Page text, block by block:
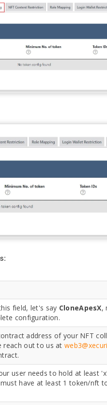
field, let's say CloneApesX,
configuration.
address of your NFT
reach out to us at
user needs to hold at least
have at least 1 token/nft